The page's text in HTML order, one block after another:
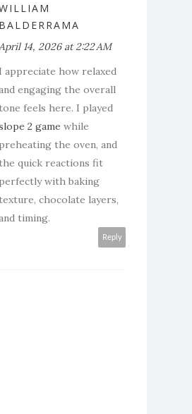
BALDERRAMA
14, 2026 at 2:22 AM
I appreciate how relaxed
engaging the overall
feels here. I played
2 game while
preheating the oven, and
quick reactions fit
perfectly with baking
chocolate layers,
timing.
Reply